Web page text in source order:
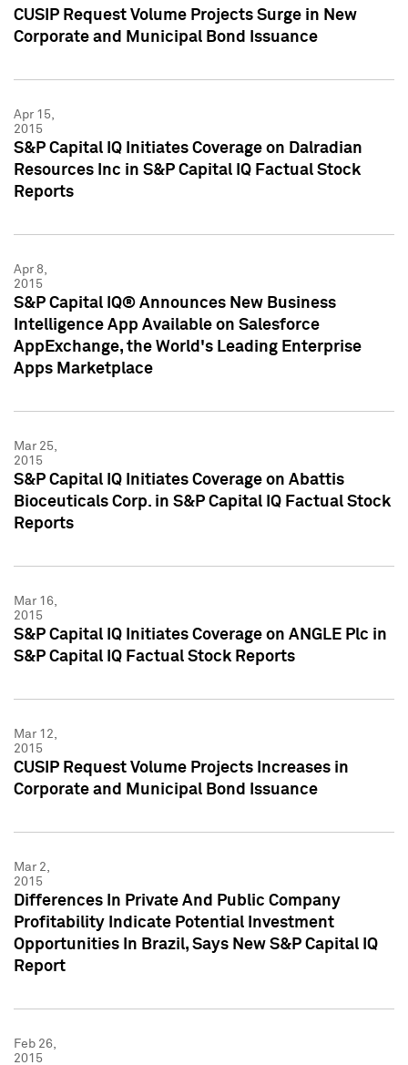
CUSIP Request Volume Projects Surge in New
Corporate and Municipal Bond Issuance
Apr 15,
2015
S&P Capital IQ Initiates Coverage on Dalradian
Resources Inc in S&P Capital IQ Factual Stock
Reports
Apr 8,
2015
S&P Capital IQ® Announces New Business
Intelligence App Available on Salesforce
AppExchange, the World's Leading Enterprise
Apps Marketplace
Mar 25,
2015
S&P Capital IQ Initiates Coverage on Abattis
Bioceuticals Corp. in S&P Capital IQ Factual Stock
Reports
Mar 16,
2015
S&P Capital IQ Initiates Coverage on ANGLE Plc in
S&P Capital IQ Factual Stock Reports
Mar 12,
2015
CUSIP Request Volume Projects Increases in
Corporate and Municipal Bond Issuance
Mar 2,
2015
Differences In Private And Public Company
Profitability Indicate Potential Investment
Opportunities In Brazil, Says New S&P Capital IQ
Report
Feb 26,
2015